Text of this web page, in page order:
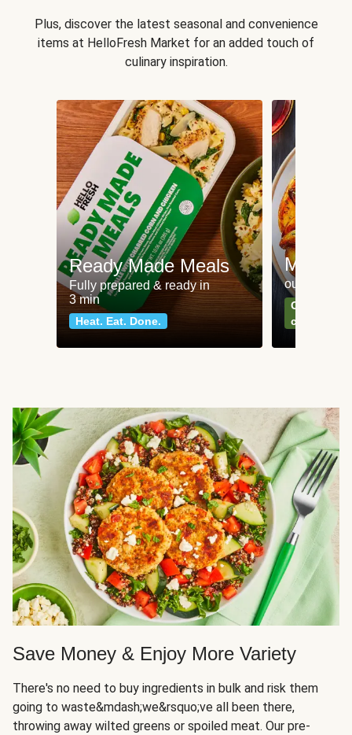
Plus, discover the latest seasonal and convenience
items at HelloFresh Market for an added touch of
culinary inspiration.
Ready Made Meals
Fully prepared & ready in
3 min
Heat. Eat. Done.
Meat
our most
Can't go
classics
Save Money & Enjoy More Variety
There's no need to buy ingredients in bulk and risk them
going to waste&mdash;we&rsquo;ve all been there,
throwing away wilted greens or spoiled meat. Our pre-